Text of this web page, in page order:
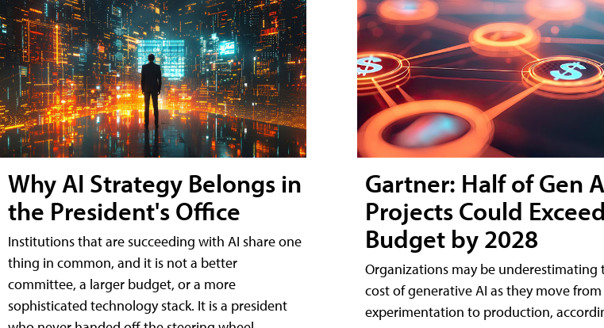
Why AI Strategy Belongs in
the President's Office
Institutions that are succeeding with AI share one
thing in common, and it is not a better
committee, a larger budget, or a more
sophisticated technology stack. It is a president
Gartner: Half of Gen
Projects Could Exceed
Budget by 2028
Organizations may be underestimating
cost of generative AI as they move from
experimentation to production,